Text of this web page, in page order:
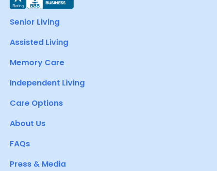
Senior Living
Assisted Living
Memory Care
Independent Living
Care Options
About Us
FAQs
Press & Media